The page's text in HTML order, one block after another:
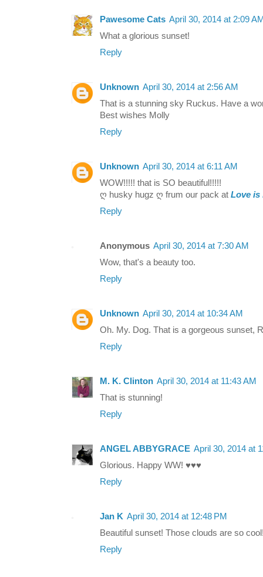
Pawesome Cats April 30, 2014 at 2:09
What a glorious sunset!
Reply
Unknown April 30, 2014 at 2:56 AM
That is a stunning sky Ruckus. Have a
Best wishes Molly
Reply
Unknown April 30, 2014 at 6:11 AM
WOW!!!!! that is SO beautiful!!!!!
ღ husky hugz ღ frum our pack at Love is
Reply
Anonymous April 30, 2014 at 7:30 AM
Wow, that's a beauty too.
Reply
Unknown April 30, 2014 at 10:34 AM
Oh. My. Dog. That is a gorgeous sunset,
Reply
M. K. Clinton April 30, 2014 at 11:43 AM
That is stunning!
Reply
ANGEL ABBYGRACE April 30, 2014 at
Glorious. Happy WW! ♥♥♥
Reply
Jan K April 30, 2014 at 12:48 PM
Beautiful sunset! Those clouds are so
Reply